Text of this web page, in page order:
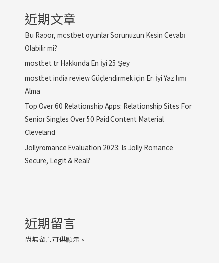
近期文章
Bu Rapor, mostbet oyunlar Sorunuzun Kesin Cevabı
Olabilir mi?
mostbet tr Hakkında En İyi 25 Şey
mostbet india review Güçlendirmek için En İyi Yazılımı
Alma
Top Over 60 Relationship Apps: Relationship Sites For
Senior Singles Over 50 Paid Content Material
Cleveland
Jollyromance Evaluation 2023: Is Jolly Romance
Secure, Legit & Real?
近期留言
尚無留言可供顯示。